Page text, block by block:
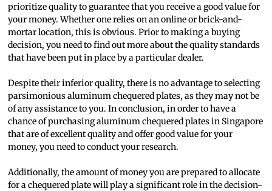
prioritize quality to guarantee that you receive a good value for
your money. Whether one relies on an online or brick-and-
mortar location, this is obvious. Prior to making a buying
decision, you need to find out more about the quality standards
that have been put in place by a particular dealer.
Despite their inferior quality, there is no advantage to selecting
parsimonious aluminum chequered plates, as they may not be
of any assistance to you. In conclusion, in order to have a
chance of purchasing aluminum chequered plates in Singapore
that are of excellent quality and offer good value for your
money, you need to conduct your research.
Additionally, the amount of money you are prepared to allocate
for a chequered plate will play a significant role in the decision-